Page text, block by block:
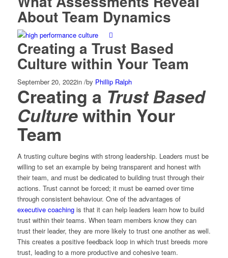
About Team Dynamics
Creating a Trust Based
Culture within Your Team
September 20, 2022in /by Phillip Ralph
Creating a Trust Based
Culturewithin Your
Team
A trusting culture begins with strong leadership. Leaders must be
willing to set an example by being transparent and honest with
their team, and must be dedicated to building trust through their
actions. Trust cannot be forced; it must be earned over time
through consistent behaviour. One of the advantages of
executive coachingis that it can help leaders learn how to build
trust within their teams. When team members know they can
trust their leader, they are more likely to trust one another as well.
This creates a positive feedback loop in which trust breeds more
trust, leading to a more productive and cohesive team.